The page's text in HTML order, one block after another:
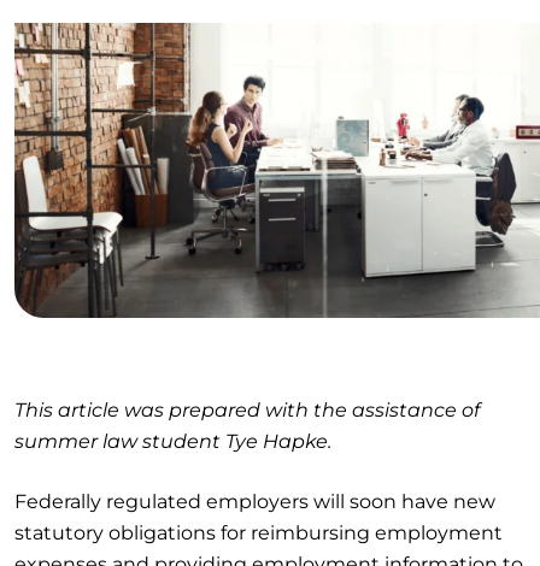
This article was prepared with the assistance of
summer law student Tye Hapke.
Federally regulated employers will soon have new
statutory obligations for reimbursing employment